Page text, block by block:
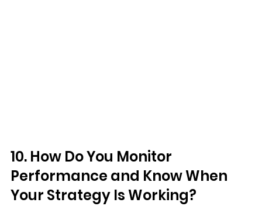
10. How Do You Monitor
Performance and Know When
Your Strategy Is Working?